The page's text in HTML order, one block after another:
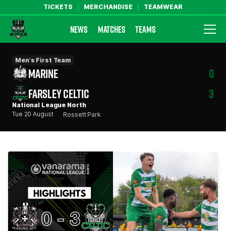
TICKETS MERCHANDISE TEAMWEAR
Farsley Celtic FC Official Website
NEWS MATCHES TEAMS
Men's First Team
National League North
Tue 20 August
Rossett Park
MARINE
0
FARSLEY CELTIC
3